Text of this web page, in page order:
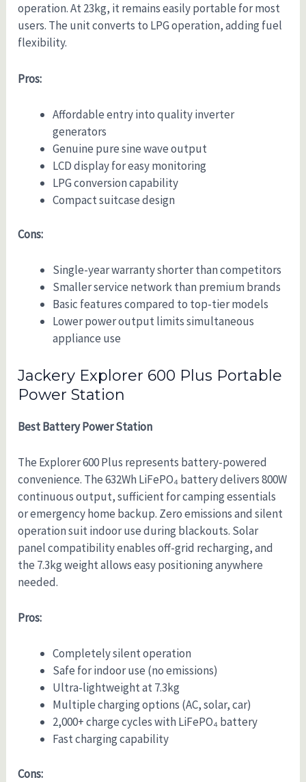
operation. At 23kg, it remains easily portable for most
users. The unit converts to LPG operation, adding fuel
flexibility.
Pros:
Affordable entry into quality inverter
generators
Genuine pure sine wave output
LCD display for easy monitoring
LPG conversion capability
Compact suitcase design
Cons:
Single-year warranty shorter than competitors
Smaller service network than premium brands
Basic features compared to top-tier models
Lower power output limits simultaneous
appliance use
Jackery Explorer 600 Plus Portable
Power Station
Best Battery Power Station
The Explorer 600 Plus represents battery-powered
convenience. The 632Wh LiFePO₄ battery delivers 800W
continuous output, sufficient for camping essentials
or emergency home backup. Zero emissions and silent
operation suit indoor use during blackouts. Solar
panel compatibility enables off-grid recharging, and
the 7.3kg weight allows easy positioning anywhere
needed.
Pros:
Completely silent operation
Safe for indoor use (no emissions)
Ultra-lightweight at 7.3kg
Multiple charging options (AC, solar, car)
2,000+ charge cycles with LiFePO₄ battery
Fast charging capability
Cons: